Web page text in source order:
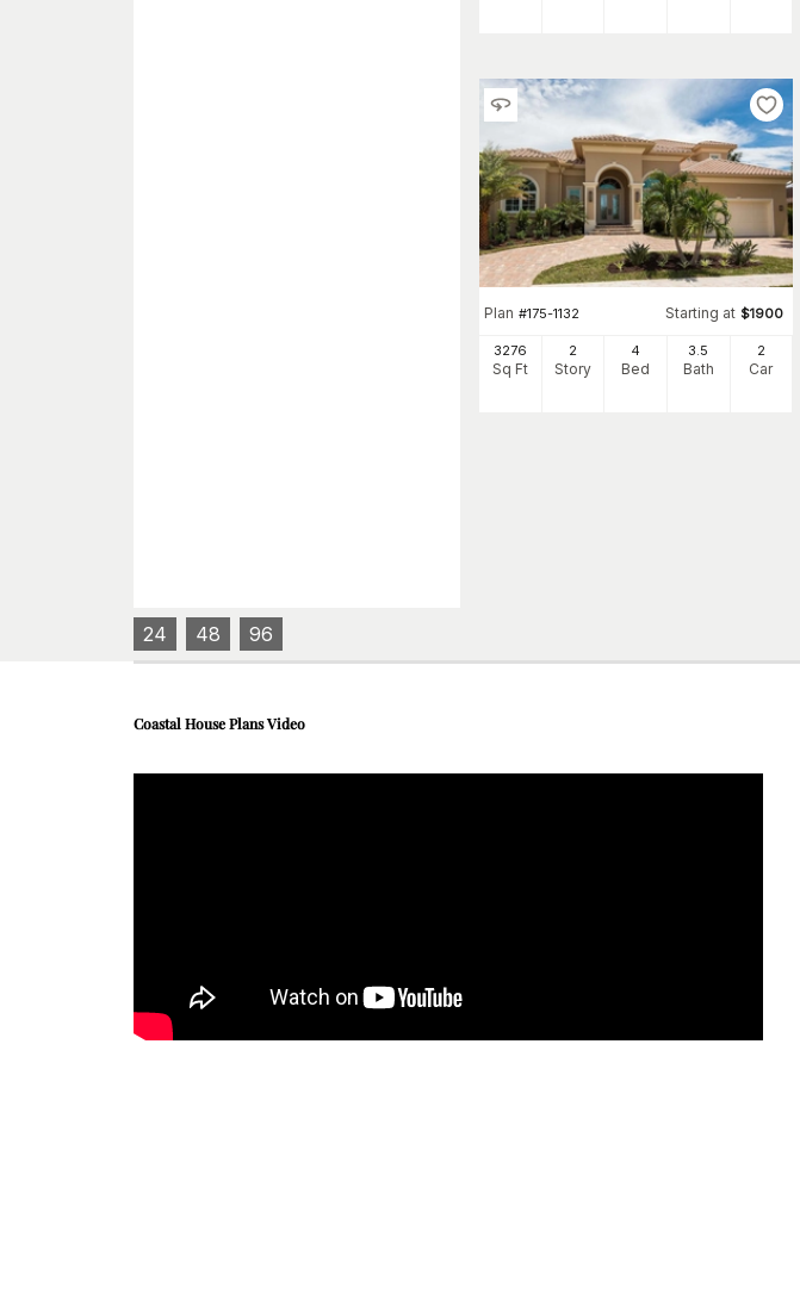
Plan #175-1132 Starting at $1900
3276
Sq Ft
2
Story
4
Bed
3.5
Bath
2
Car
24 48 96
Coastal House PlansVideo